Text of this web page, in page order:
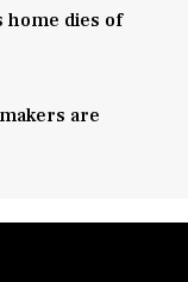
home dies of
are